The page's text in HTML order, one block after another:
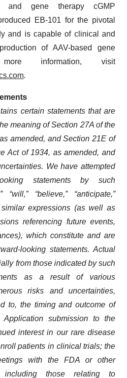
and gene therapy cGMP
EB-101 for the pivotal
and is capable of clinical and
of AAV-based gene
information, visit
.
certain statements that are
meaning of Section 27A of the
amended, and Section 21E of
Act of 1934, as amended, and
We have attempted
statements by such
“will,” “believe,” “anticipate,”
similar expressions (as well as
referencing future events,
which constitute and are
looking statements. Actual
from those indicated by such
as a result of various
risks and uncertainties,
to, the timing and outcome of
submission to the
interest in our rare disease
patients in clinical trials; the
with the FDA or other
including those relating to